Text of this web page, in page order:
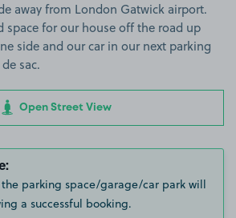
away from London Gatwick airport.
space for our house off the road up
side and our car in our next parking
sac.
Open Street View
parking space/garage/car park will
a successful booking.